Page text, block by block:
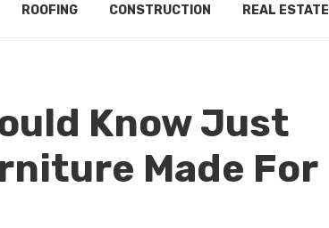
ROOFING CONSTRUCTION REAL ESTATE
Know Just
Made For